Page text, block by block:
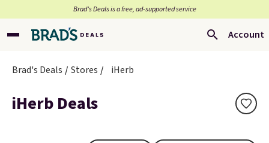
Brad’s Deals is a free, ad-supported service
Account
Brad's Deals Stores iHerb
iHerb Deals